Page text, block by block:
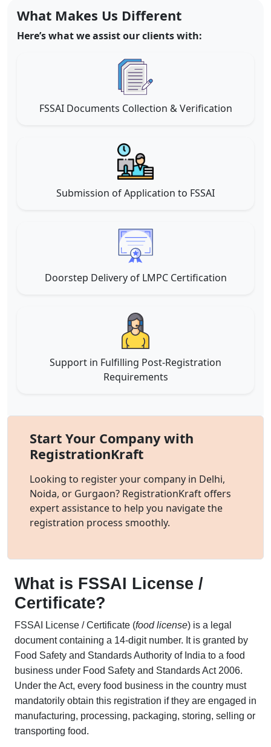
What Makes Us Different
Here’s what we assist our clients with:
FSSAI Documents Collection & Verification
Submission of Application to FSSAI
Doorstep Delivery of LMPC Certification
Support in Fulfilling Post-Registration
Requirements
Start Your Company with
RegistrationKraft
Looking to register your company in Delhi,
Noida, or Gurgaon? RegistrationKraft offers
expert assistance to help you navigate the
registration process smoothly.
What is FSSAI License /
Certificate?
FSSAI License / Certificate (food license) is a legal
document containing a 14-digit number. It is granted by
Food Safety and Standards Authority of India to a food
business under Food Safety and Standards Act 2006.
Under the Act, every food business in the country must
mandatorily obtain this registration if they are engaged in
manufacturing, processing, packaging, storing, selling or
transporting food.